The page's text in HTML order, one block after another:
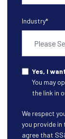
Industry*
Yes, I
You may
the link in
We respect
you provide in
agree that